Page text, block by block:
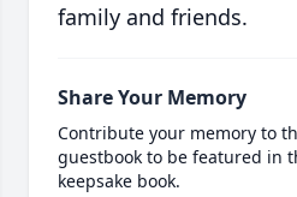
family and friends.
Share Your Memory
Contribute your memory to
guestbook to be featured in
keepsake book.